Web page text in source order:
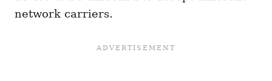
network carriers.